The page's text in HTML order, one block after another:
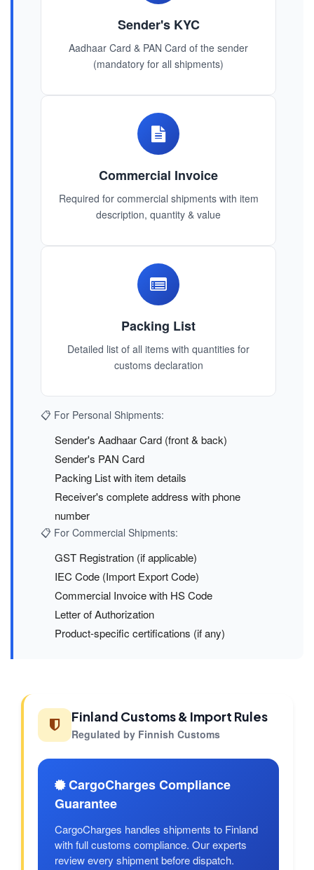
Sender's KYC
Aadhaar Card & PAN Card of the sender
(mandatory for all shipments)
Commercial Invoice
Required for commercial shipments with item
description, quantity & value
Packing List
Detailed list of all items with quantities for
customs declaration
📋 For Personal Shipments:
Sender's Aadhaar Card (front & back)
Sender's PAN Card
Packing List with item details
Receiver's complete address with phone
number
📋 For Commercial Shipments:
GST Registration (if applicable)
IEC Code (Import Export Code)
Commercial Invoice with HS Code
Letter of Authorization
Product-specific certifications (if any)
Finland Customs & Import Rules
Regulated by Finnish Customs
CargoCharges Compliance
Guarantee
CargoCharges handles shipments to Finland
with full customs compliance. Our experts
review every shipment before dispatch.